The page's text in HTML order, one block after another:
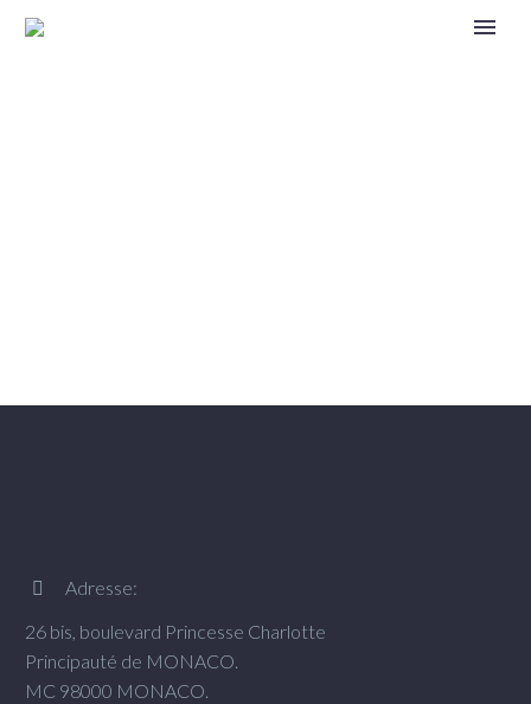


Adresse:
26 bis, boulevard Princesse Charlotte
Principauté de MONACO.
MC 98000 MONACO.